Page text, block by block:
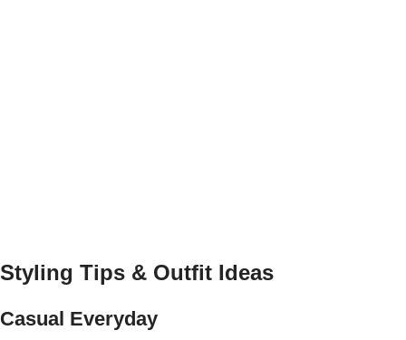
Styling Tips & Outfit Ideas
Casual Everyday